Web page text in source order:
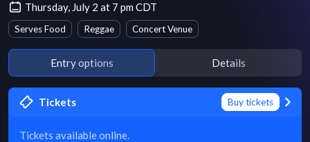
Thursday, July 2 at 7 pm CDT
Serves Food Reggae Concert Venue
Entry options Details
Tickets Buy tickets
Tickets available online.